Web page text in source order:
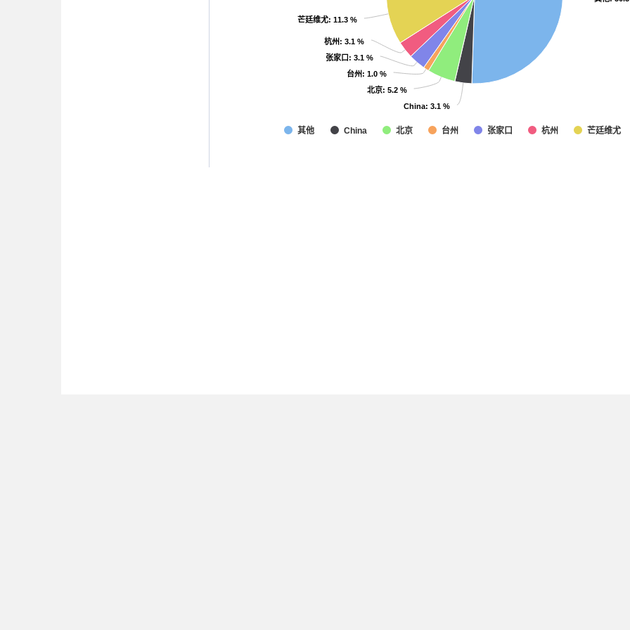
China: 3.1 %
China: 3.1 %
北京: 5.2 %
北京: 5.2 %
台州: 1.0 %
台州: 1.0 %
张家口: 3.1 %
张家口: 3.1 %
杭州: 3.1 %
杭州: 3.1 %
芒廷维尤: 11.3 %
芒廷维尤: 11.3 %
其他 China 北京 台州 张家口 杭州 芒廷维尤